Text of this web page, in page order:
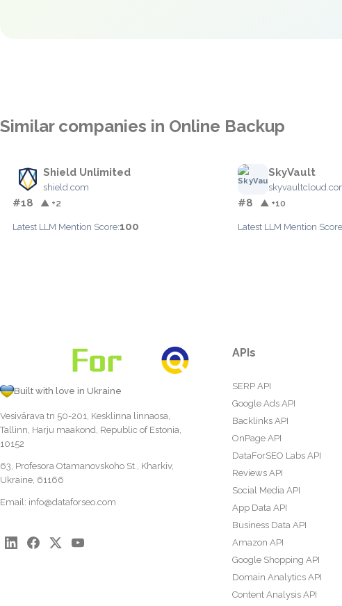
Similar companies in Online Backup
Shield Unlimited
shield.com
#18 ▲ +2
Latest LLM Mention Score:100
SkyVault
#8 ▲ +10
Latest LLM Mention
Built with love in Ukraine
Vesivärava tn 50-201, Kesklinna linnaosa,
Tallinn, Harju maakond, Republic of Estonia,
10152
63, Profesora Otamanovskoho St., Kharkiv,
Ukraine, 61166
Email: info@dataforseo.com
APIs
SERP API
Google Ads API
Backlinks API
OnPage API
DataForSEO Labs API
Reviews API
Social Media API
App Data API
Business Data API
Amazon API
Google Shopping API
Domain Analytics API
Content Analysis API